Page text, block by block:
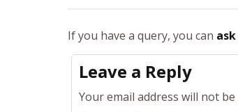
If you have a query, you can
Leave a Reply
Your email address will not